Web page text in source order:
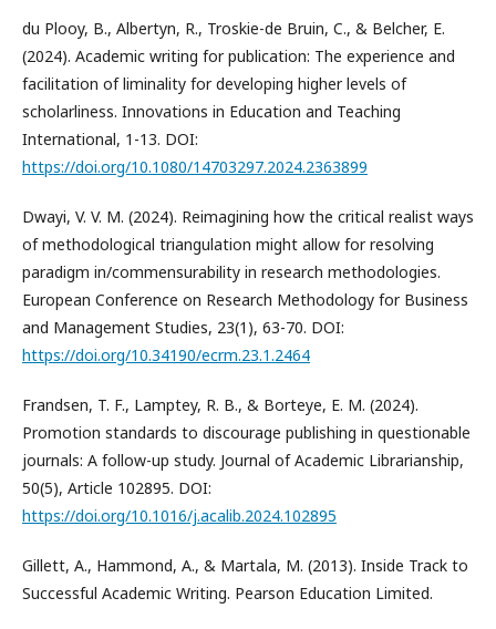
du Plooy, B., Albertyn, R., Troskie-de Bruin, C., & Belcher, E.
(2024). Academic writing for publication: The experience and
facilitation of liminality for developing higher levels of
scholarliness. Innovations in Education and Teaching
International, 1-13. DOI:
https://doi.org/10.1080/14703297.2024.2363899
Dwayi, V. V. M. (2024). Reimagining how the critical realist ways
of methodological triangulation might allow for resolving
paradigm in/commensurability in research methodologies.
European Conference on Research Methodology for Business
and Management Studies, 23(1), 63-70. DOI:
https://doi.org/10.34190/ecrm.23.1.2464
Frandsen, T. F., Lamptey, R. B., & Borteye, E. M. (2024).
Promotion standards to discourage publishing in questionable
journals: A follow-up study. Journal of Academic Librarianship,
50(5), Article 102895. DOI:
https://doi.org/10.1016/j.acalib.2024.102895
Gillett, A., Hammond, A., & Martala, M. (2013). Inside Track to
Successful Academic Writing. Pearson Education Limited.